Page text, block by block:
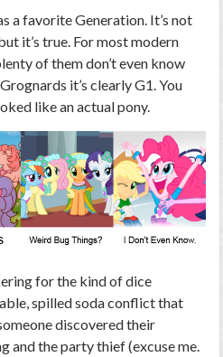
a favorite Generation. It’s not
it’s true. For most modern
of them don’t even know
it’s clearly G1. You
like an actual pony.
for the kind of dice
spilled soda conflict that
discovered their
and the party thief (excuse me.